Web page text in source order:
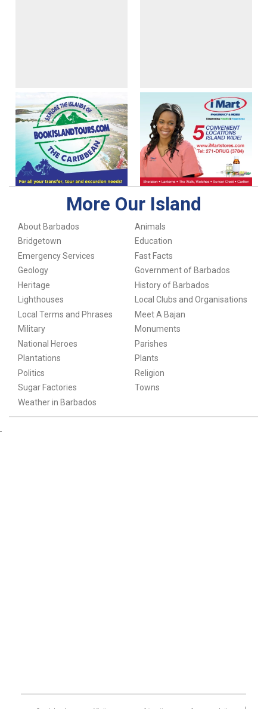
More Our Island
About Barbados
Animals
Bridgetown
Education
Emergency Services
Fast Facts
Geology
Government of Barbados
Heritage
History of Barbados
Lighthouses
Local Clubs and Organisations
Local Terms and Phrases
Meet A Bajan
Military
Monuments
National Heroes
Parishes
Plantations
Plants
Politics
Religion
Sugar Factories
Towns
Weather in Barbados